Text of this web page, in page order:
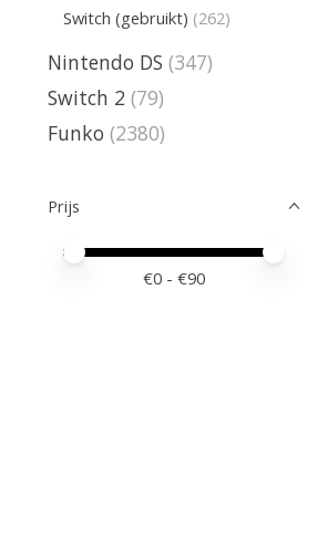
Switch (gebruikt) (262)
Nintendo DS (347)
Switch 2 (79)
Funko (2380)
Prijs
Minimale prijswaarde
Price maximum value
€0 - €90